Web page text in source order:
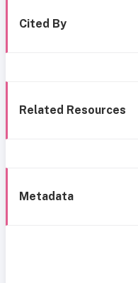
Cited By
Related Resources
Metadata